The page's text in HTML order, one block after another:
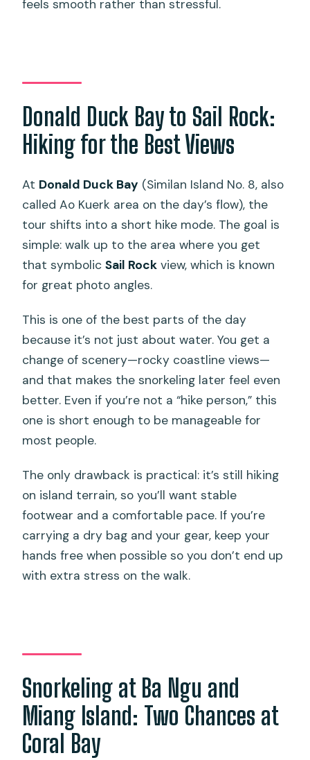
feels smooth rather than stressful.
Donald Duck Bay to Sail Rock:
Hiking for the Best Views
At Donald Duck Bay (Similan Island No. 8, also
called Ao Kuerk area on the day’s flow), the
tour shifts into a short hike mode. The goal is
simple: walk up to the area where you get
that symbolicSail Rock view, which is known
for great photo angles.
This is one of the best parts of the day
because it’s not just about water. You get a
change of scenery—rocky coastline views—
and that makes the snorkeling later feel even
better. Even if you’re not a “hike person,” this
one is short enough to be manageable for
most people.
The only drawback is practical: it’s still hiking
on island terrain, so you’ll want stable
footwear and a comfortable pace. If you’re
carrying a dry bag and your gear, keep your
hands free when possible so you don’t end up
with extra stress on the walk.
Snorkeling at Ba Ngu and
Miang Island: Two Chances at
Coral Bay